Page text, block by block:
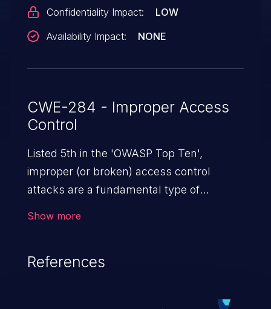
Confidentiality Impact:
LOW
Availability Impact:
NONE
CWE-284 - Improper Access
Control
Listed 5th in the 'OWASP Top Ten',
improper (or broken) access control
attacks are a fundamental type of
They can use these privileges to gain
such as accessing restricted information,
Show more
References